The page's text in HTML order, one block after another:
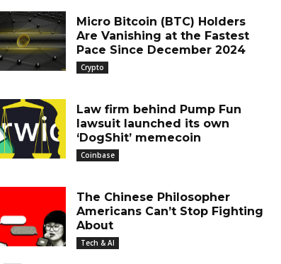
Micro Bitcoin (BTC) Holders
Are Vanishing at the Fastest
Pace Since December 2024
Crypto
Law firm behind Pump Fun
lawsuit launched its own
‘DogShit’ memecoin
Coinbase
The Chinese Philosopher
Americans Can’t Stop Fighting
About
Tech & AI